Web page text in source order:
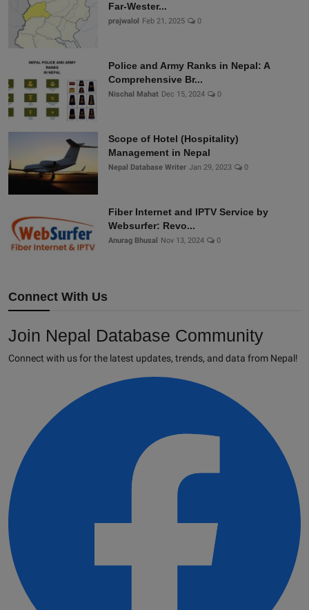
Far-Wester...
prajwalol Feb 21, 2025 0
Police and Army Ranks in Nepal: A
Comprehensive Br...
Nischal Mahat Dec 15, 2024 0
Scope of Hotel (Hospitality)
Management in Nepal
Nepal Database Writer Jan 29, 2023 0
Fiber Internet and IPTV Service by
Websurfer: Revo...
Anurag Bhusal Nov 13, 2024 0
Connect With Us
Join Nepal Database Community
Connect with us for the latest updates, trends, and data from Nepal!